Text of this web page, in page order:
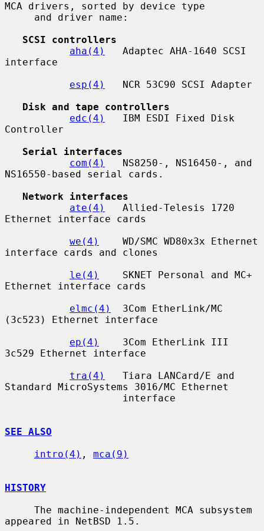
MCA drivers, sorted by device type
SCSI controllers
aha(4)
   Adaptec AHA-1640 SCSI
interface
esp(4)
   NCR 53C90 SCSI Adapter
Disk and tape controllers
edc(4)
   IBM ESDI Fixed Disk
Controller
Serial interfaces
com(4)
   NS8250-, NS16450-, and
NS16550-based serial cards.
Network interfaces
ate(4)
   Allied-Telesis 1720
Ethernet interface cards
we(4)
    WD/SMC WD80x3x Ethernet
interface cards and clones
le(4)
    SKNET Personal and MC+
Ethernet interface cards
elmc(4)
  3Com EtherLink/MC
(3c523) Ethernet interface
ep(4)
    3Com EtherLink III
3c529 Ethernet interface
tra(4)
   Tiara LANCard/E and
Standard MicroSystems 3016/MC Ethernet
SEE ALSO
intro(4) , mca(9)
HISTORY
appeared in NetBSD 1.5.